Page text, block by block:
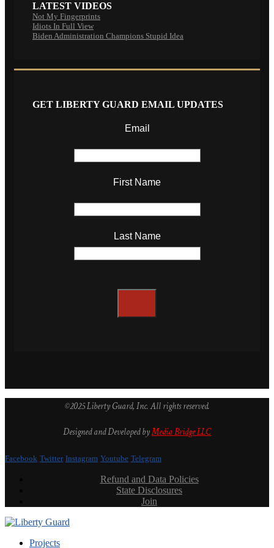
LATEST VIDEOS
Not My Fingerprints
Idiots In Full View
Biden Administration Champions Stupid Idea
GET LIBERTY GUARD EMAIL UPDATES
Email
First Name
Last Name
©2025 Liberty Guard, Inc. All rights reserved.
Designed and Developed byMedia Bridge LLC
Facebook Twitter Instagram Youtube Telegram
Refund and Data Policies
State Disclosures
Join
Projects